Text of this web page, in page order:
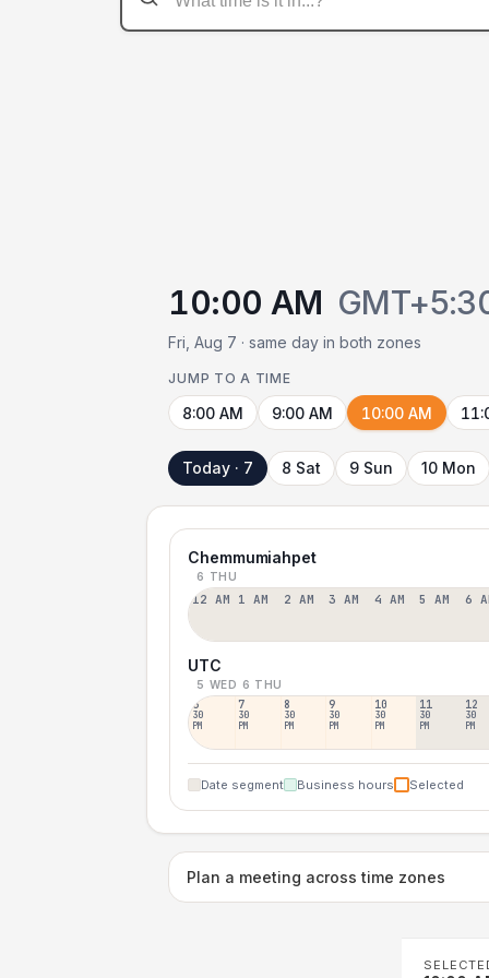
10:00 AM
Fri, Aug 7 · same day in both zones
JUMP TO A TIME
8:00 AM 9:00 AM 10:00 AM
Today · 7 8 Sat 9 Sun 10 Mon
Chemmumiahpet
6 THU
12 AM 1 AM 2 AM 3 AM 4 AM 5 AM 6
UTC
5 WED 6 THU
6
30
PM
7
30
PM
8
30
PM
9
30
PM
10
30
PM
11
30
PM
12
30
PM
Date segment Business hours Selected
Plan a meeting across time zones